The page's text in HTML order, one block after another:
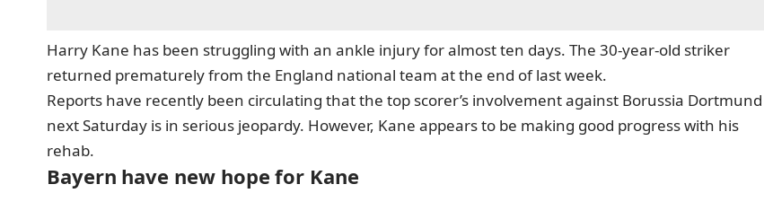
Harry Kane has been struggling with an ankle injury for almost ten days. The 30-year-old striker
returned prematurely from the England national team at the end of last week.
Reports have recently been circulating that the top scorer’s involvement against Borussia Dortmund
next Saturday is in serious jeopardy. However, Kane appears to be making good progress with his
rehab.
Bayern have new hope for Kane